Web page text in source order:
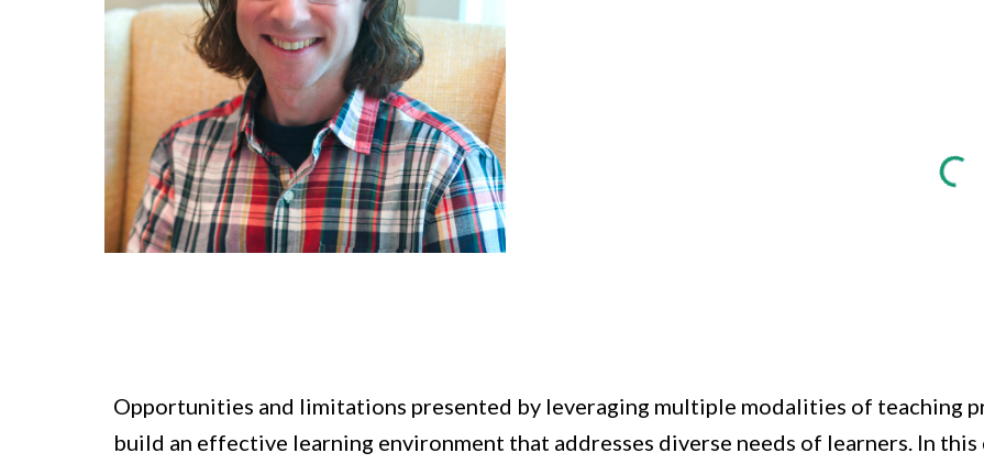
Opportunities and limitations presented by leveraging multiple modalities of teaching
build an effective learning environment that addresses diverse needs of learners. In this